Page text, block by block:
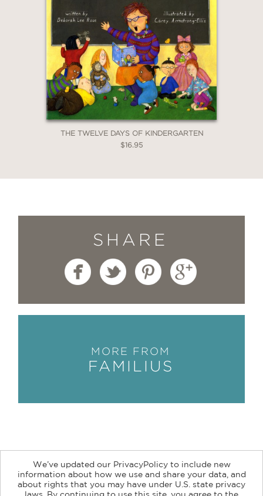
THE TWELVE DAYS OF KINDERGARTEN
$16.95
SHARE
MORE FROM
FAMILIUS
About Contact Careers Catalogs Customer FAQ
We’ve updated our PrivacyPolicy to include new
information about how we use and share your data, and
about rights that you may have under U.S. state privacy